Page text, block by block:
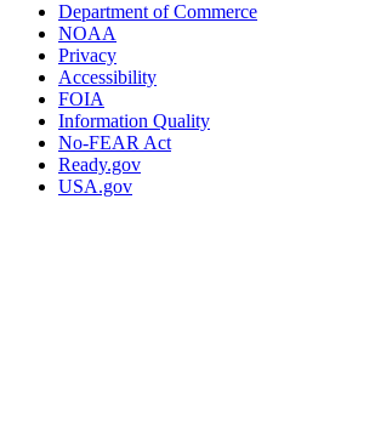
Department of Commerce
NOAA
Privacy
Accessibility
FOIA
Information Quality
No-FEAR Act
Ready.gov
USA.gov